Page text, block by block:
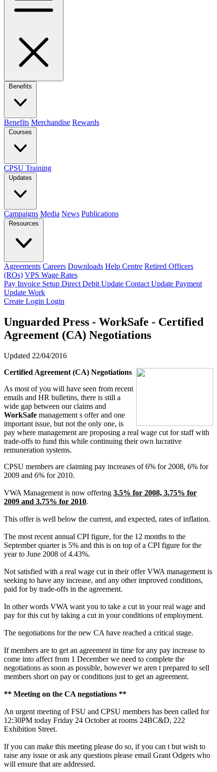
Benefits
Benefits Merchandise Rewards
Courses
CPSU Training
Updates
Campaigns Media News Publications
Resources
Agreements Careers Downloads Help Centre Retired Officers
(ROs) VPS Wage Rates
Pay Invoice Setup Direct Debit Update Contact Update Payment
Update Work
Create Login Login
Unguarded Press - WorkSafe - Certified
Agreement (CA) Negotiations
Updated 22/04/2016
Certified Agreement (CA) Negotiations
As most of you will have seen from recent
emails and HR bulletins, there is still a
wide gap between our claims and
WorkSafe management s offer and one
important issue, but not the only one, is
pay where management are proposing a real wage cut for staff with
trade-offs to fund this while continuing their own lucrative
remuneration systems.
CPSU members are claiming pay increases of 6% for 2008, 6% for
2009 and 6% for 2010.
VWA Management is now offering 3.5% for 2008, 3.75% for
2009 and 3.75% for 2010.
This offer is well below the current, and expected, rates of inflation.
The most recent annual CPI figure, for the 12 months to the
September quarter is 5% and this is on top of a CPI figure for the
year to June 2008 of 4.43%.
Not satisfied with a real wage cut in their offer VWA management is
seeking to have any increase, and any other improved conditions,
paid for by trade-offs in the agreement.
In other words VWA want you to take a cut in your real wage and
pay for this cut by taking a cut in your conditions of employment.
The negotiations for the new CA have reached a critical stage.
If members are to get an agreement in time for any pay increase to
come into affect from 1 December we need to complete the
negotiations as soon as possible, however we aren t prepared to sell
members short on pay or conditions just to get an agreement.
** Meeting on the CA negotiations **
An urgent meeting of FSU and CPSU members has been called for
12:30PM today Friday 24 October at rooms 24BC&D, 222
Exhibition Street.
If you can make this meeting please do so, if you can t but wish to
raise any issue or ask any questions please email Grant Odgers who
will ensure that are addressed.